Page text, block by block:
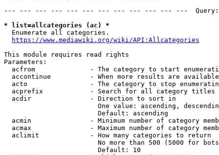
--- --- --- --- --- --- --- --- --- --- --- ---
* list=allcategories (ac) *
  Enumerate all categories.
https://www.mediawiki.org/wiki/API:Allcategories
This module requires read rights
Parameters:
acfrom              - The category to start
accontinue          - When more results are
acto                - The category to stop
acprefix            - Search for all category titles
  acdir               - Direction to sort in
One value: ascending,
                        Default: ascending
acmin               - Minimum number of category
acmax               - Maximum number of category
  aclimit             - How many categories to return
No more than 500 (5000 for
                        Default: 10